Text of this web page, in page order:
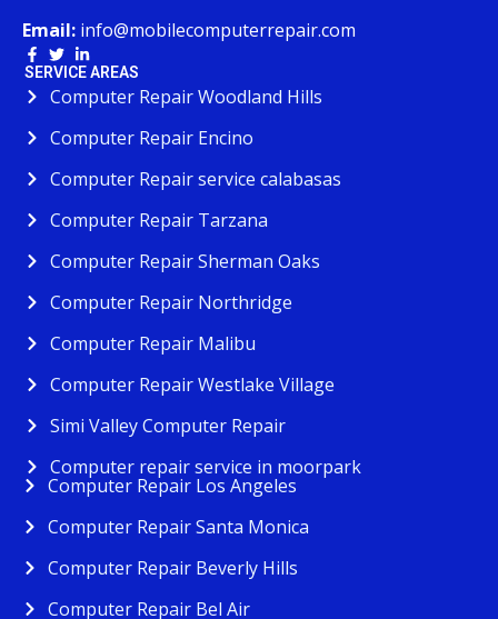
Email: info@mobilecomputerrepair.com
SERVICE AREAS
Computer Repair Woodland Hills
Computer Repair Encino
Computer Repair service calabasas
Computer Repair Tarzana
Computer Repair Sherman Oaks
Computer Repair Northridge
Computer Repair Malibu
Computer Repair Westlake Village
Simi Valley Computer Repair
Computer repair service in moorpark
Computer Repair Los Angeles
Computer Repair Santa Monica
Computer Repair Beverly Hills
Computer Repair Bel Air